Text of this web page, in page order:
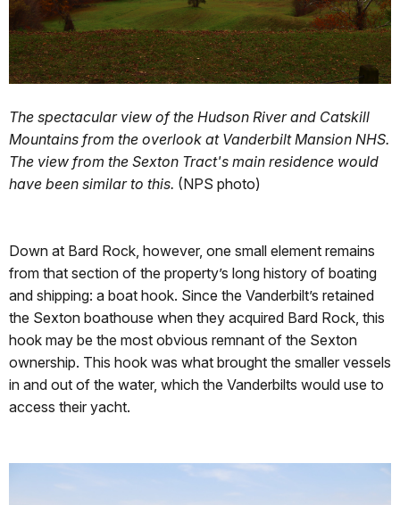
The spectacular view of the Hudson River and Catskill
Mountains from the overlook at Vanderbilt Mansion NHS.
The view from the Sexton Tract's main residence would
have been similar to this. (NPS photo)
Down at Bard Rock, however, one small element remains
from that section of the property’s long history of boating
and shipping: a boat hook. Since the Vanderbilt’s retained
the Sexton boathouse when they acquired Bard Rock, this
hook may be the most obvious remnant of the Sexton
ownership. This hook was what brought the smaller vessels
in and out of the water, which the Vanderbilts would use to
access their yacht.